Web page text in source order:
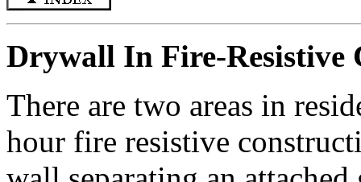
Drywall In Fire-Resistive
There are two areas in
hour fire resistive